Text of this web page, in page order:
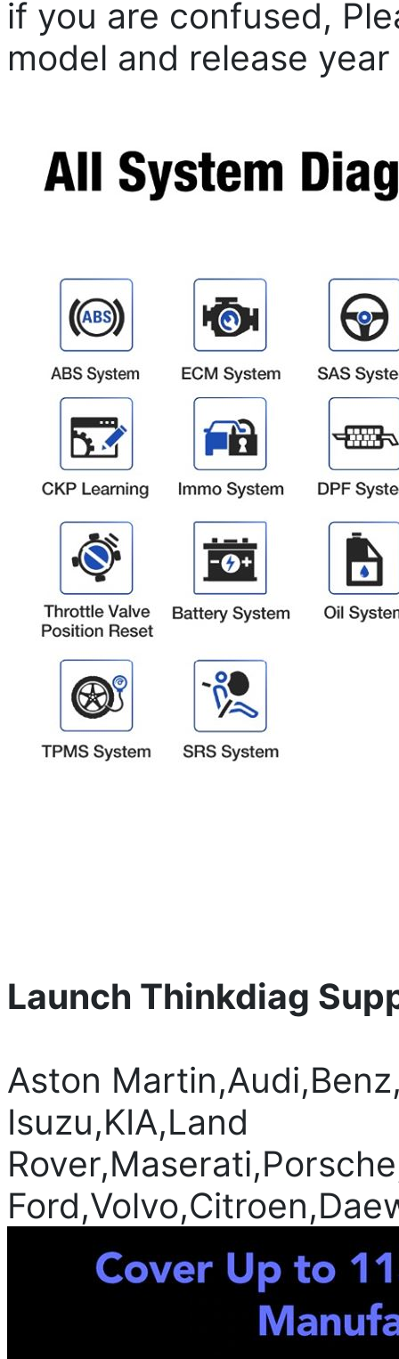
if you are confused,
model and release
Launch Thinkdiag
Aston
Isuzu,KIA,Land